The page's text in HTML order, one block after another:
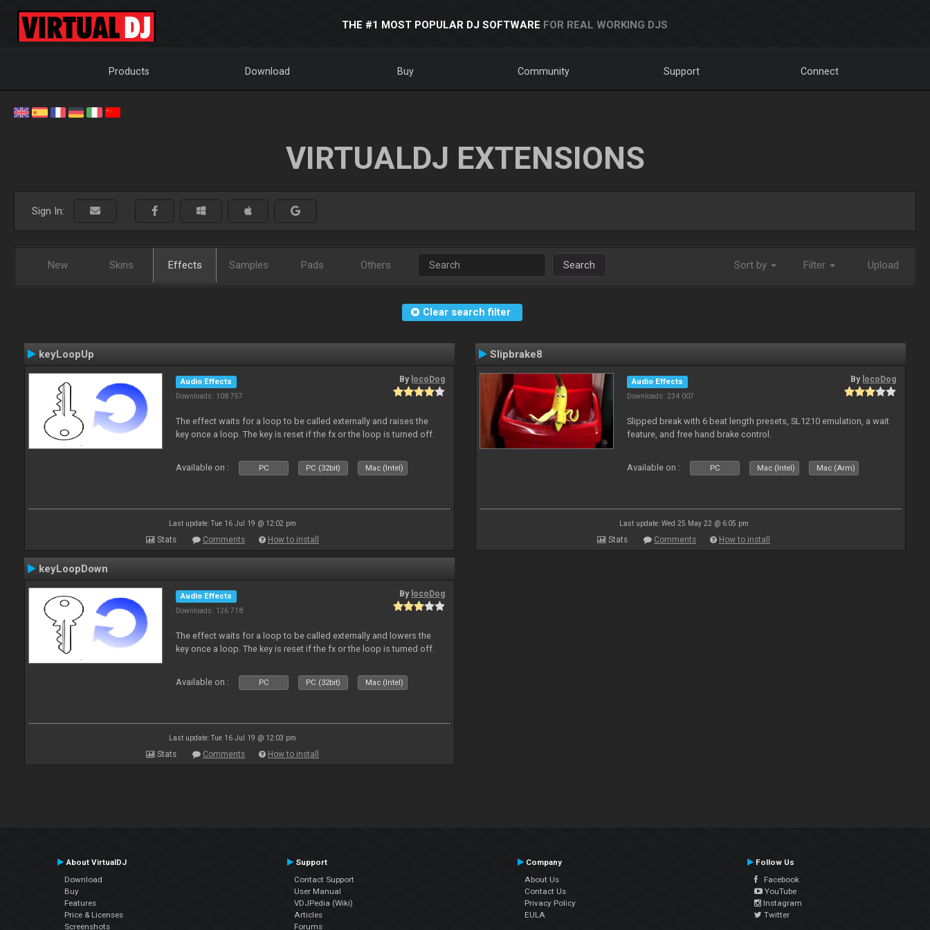
THE #1 MOST POPULAR DJ SOFTWARE FOR REAL WORKING DJS
Products Download Buy Community Support Connect
VIRTUALDJ EXTENSIONS
Sign In:
New Skins Effects Samples Pads Others Search Sort by Filter Upload
Clear search filter
keyLoopUp
Audio Effects
Downloads: 108 757
By locoDog
The effect waits for a loop to be called externally and raises the
key once a loop. The key is reset if the fx or the loop is turned off.
Available on : PC PC (32bit) Mac (Intel)
Last update: Tue 16 Jul 19 @ 12:02 pm
Stats Comments How to install
Slipbrake8
Audio Effects
Downloads: 234 007
By locoDog
Slipped break with 6 beat length presets, SL1210 emulation, a wait
feature, and free hand brake control.
Available on : PC Mac (Intel) Mac (Arm)
Last update: Wed 25 May 22 @ 6:05 pm
Stats Comments How to install
keyLoopDown
Audio Effects
Downloads: 126 718
By locoDog
The effect waits for a loop to be called externally and lowers the
key once a loop. The key is reset if the fx or the loop is turned off.
Available on : PC PC (32bit) Mac (Intel)
Last update: Tue 16 Jul 19 @ 12:03 pm
Stats Comments How to install
About VirtualDJ
Download
Buy
Features
Price & Licenses
Screenshots
Support
Contact Support
User Manual
VDJPedia (Wiki)
Articles
Forums
Company
About Us
Contact Us
Privacy Policy
EULA
Follow Us
Facebook
YouTube
Instagram
Twitter